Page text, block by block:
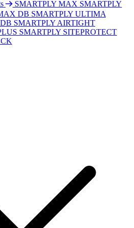
SMARTPLY MAX SMARTPLY
DB SMARTPLY ULTIMA
SMARTPLY AIRTIGHT
SMARTPLY SITEPROTECT